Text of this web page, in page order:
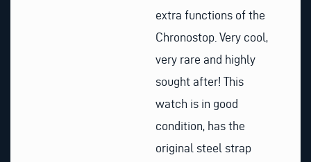
extra functions of the
Chronostop. Very cool,
very rare and highly
sought after! This
watch is in good
condition, has the
original steel strap